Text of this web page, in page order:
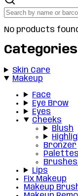
No products
Categories
Skin Care
Makeup
Face
Eye Brow
Eyes
Cheeks
Blush
Bronzer
Palettes
Lips
Fix Makeup
Makeup